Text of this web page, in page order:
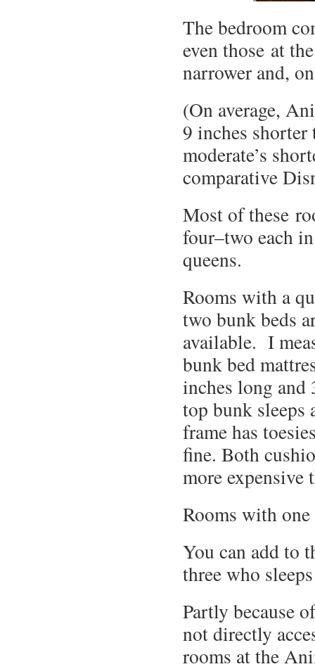
The bedroom
even those at
narrower and,
(On average,
9 inches shorter
moderate’s
comparative
Most of these
four–two each
queens.
Rooms with a
two bunk beds
available. I
bunk bed
inches long and
top bunk sleeps
frame has
fine. Both
more expensive
Rooms with
You can add to
three who
Partly because
not directly
rooms at the